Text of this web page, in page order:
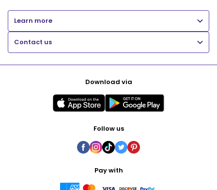
Learn more
Contact us
Download via
Follow us
Pay with